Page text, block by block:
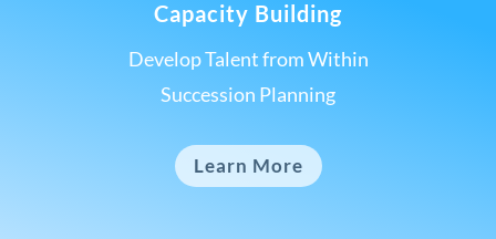
Capacity Building
Develop Talent from Within
Succession Planning
Learn More